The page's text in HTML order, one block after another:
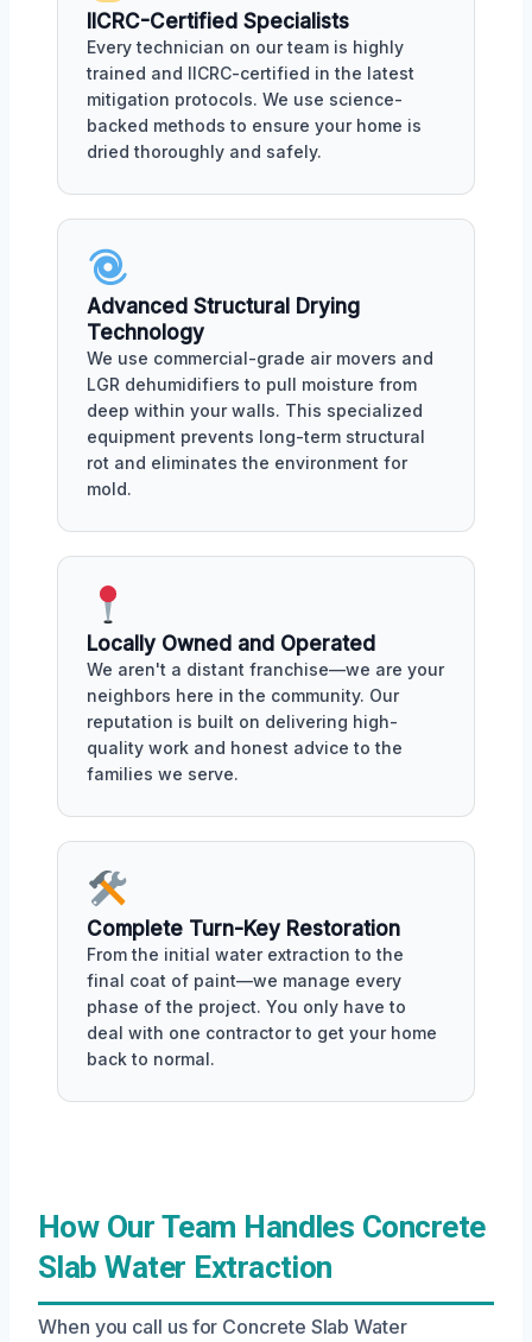
IICRC-Certified Specialists
Every technician on our team is highly
trained and IICRC-certified in the latest
mitigation protocols. We use science-
backed methods to ensure your home is
dried thoroughly and safely.
Advanced Structural Drying
Technology
We use commercial-grade air movers and
LGR dehumidifiers to pull moisture from
deep within your walls. This specialized
equipment prevents long-term structural
rot and eliminates the environment for
mold.
Locally Owned and Operated
We aren't a distant franchise—we are your
neighbors here in the community. Our
reputation is built on delivering high-
quality work and honest advice to the
families we serve.
Complete Turn-Key Restoration
From the initial water extraction to the
final coat of paint—we manage every
phase of the project. You only have to
deal with one contractor to get your home
back to normal.
How Our Team Handles Concrete
Slab Water Extraction
When you call us for Concrete Slab Water